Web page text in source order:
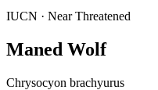
IUCN · Near Threatened
Maned Wolf
Chrysocyon brachyurus